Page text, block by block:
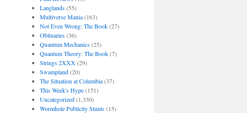
Langlands(55)
Multiverse Mania(163)
Not Even Wrong: The Book(27)
Obituaries(36)
Quantum Mechanics(25)
Quantum Theory: The Book(7)
Strings 2XXX(29)
Swampland(20)
The Situation at Columbia(37)
This Week's Hype(151)
Uncategorized(1,330)
Wormhole Publicity Stunts(15)